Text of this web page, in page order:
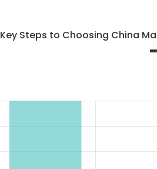
Key Steps to Choosing China